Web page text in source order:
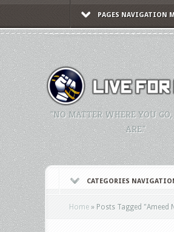
PAGES NAVIGATION
"NO MATTER WHERE YOU
ARE."
CATEGORIES
Home » Posts Tagged "Ameed